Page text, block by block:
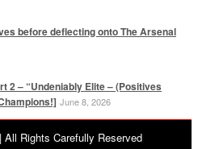
before deflecting onto The Arsenal
2 – “Undeniably Elite – (Positives
June 8, 2026
Rights Carefully Reserved